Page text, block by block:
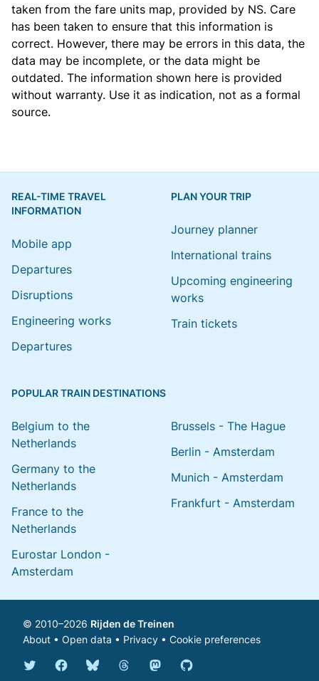
taken from the fare units map, provided by NS. Care
has been taken to ensure that this information is
correct. However, there may be errors in this data, the
data may be incomplete, or the data might be
outdated. The information shown here is provided
without warranty. Use it as indication, not as a formal
source.
REAL-TIME TRAVEL
INFORMATION
Mobile app
Departures
Disruptions
Engineering works
Departures
PLAN YOUR TRIP
Journey planner
International trains
Upcoming engineering
works
Train tickets
POPULAR TRAIN DESTINATIONS
Belgium to the
Netherlands
Germany to the
Netherlands
France to the
Netherlands
Eurostar London -
Amsterdam
Brussels - The Hague
Berlin - Amsterdam
Munich - Amsterdam
Frankfurt - Amsterdam
© 2010–2026 Rijden de Treinen
About • Open data • Privacy • Cookie preferences